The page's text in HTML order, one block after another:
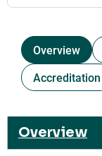
Overview
Accreditation
Overview